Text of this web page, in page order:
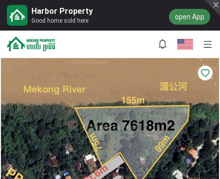
Harbor Property
Good home sold here open App